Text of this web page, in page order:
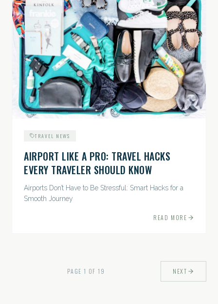
TRAVEL NEWS
AIRPORT LIKE A PRO: TRAVEL HACKS
EVERY TRAVELER SHOULD KNOW
Airports Don’t Have to Be Stressful: Smart Hacks for a
Smooth Journey
READ MORE
PAGE1 OF19 NEXT